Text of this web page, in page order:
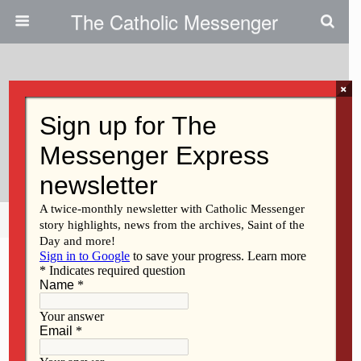
The Catholic Messenger
Edge Of 30: A Sisterly Bond And
Holy Matrimony
Share Tweet Pin Mail
×